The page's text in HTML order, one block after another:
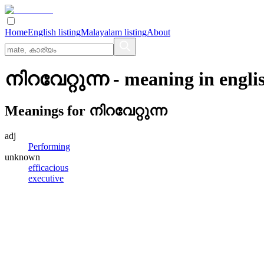
HomeEnglish listingMalayalam listingAbout
നിറവേറ്റുന്ന- meaning in
Meanings for നിറവേറ്റുന്ന
adj
Performing
unknown
efficacious
executive